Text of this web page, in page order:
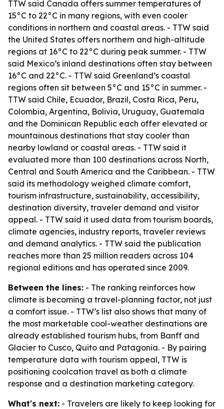
TTW said Canada offers summer temperatures of
15°C to 22°C in many regions, with even cooler
conditions in northern and coastal areas. - TTW said
the United States offers northern and high-altitude
regions at 16°C to 22°C during peak summer. - TTW
said Mexico’s inland destinations often stay between
16°C and 22°C. - TTW said Greenland’s coastal
regions often sit between 5°C and 15°C in summer. -
TTW said Chile, Ecuador, Brazil, Costa Rica, Peru,
Colombia, Argentina, Bolivia, Uruguay, Guatemala
and the Dominican Republic each offer elevated or
mountainous destinations that stay cooler than
nearby lowland or coastal areas. - TTW said it
evaluated more than 100 destinations across North,
Central and South America and the Caribbean. - TTW
said its methodology weighed climate comfort,
tourism infrastructure, sustainability, accessibility,
destination diversity, traveler demand and visitor
appeal. - TTW said it used data from tourism boards,
climate agencies, industry reports, traveler reviews
and demand analytics. - TTW said the publication
reaches more than 25 million readers across 104
regional editions and has operated since 2009.
Between the lines: - The ranking reinforces how
climate is becoming a travel-planning factor, not just
a comfort issue. - TTW’s list also shows that many of
the most marketable cool-weather destinations are
already established tourism hubs, from Banff and
Glacier to Cusco, Quito and Patagonia. - By pairing
temperature data with tourism appeal, TTW is
positioning coolcation travel as both a climate
response and a destination marketing category.
What's next: - Travelers are likely to keep looking for